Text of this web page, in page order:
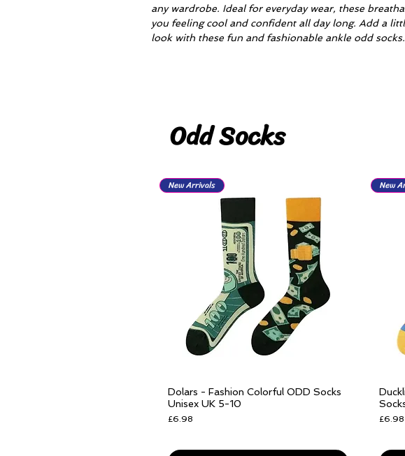
any wardrobe. Ideal for everyday wear, these
you feeling cool and confident all day long. Add a
look with these fun and fashionable ankle odd socks.
Odd Socks
Quick View
New Arrivals
Dolars - Fashion Colorful ODD Socks
Unisex UK 5-10
Price
£6.98
New
Price
£6.98